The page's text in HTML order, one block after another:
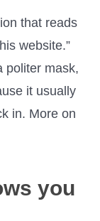
that reads
website.”
politer mask,
it usually
in. More on
you